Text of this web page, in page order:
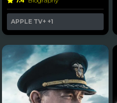
APPLE TV+ +1